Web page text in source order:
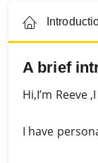
A brief
Hi,I’m Reeve
I have